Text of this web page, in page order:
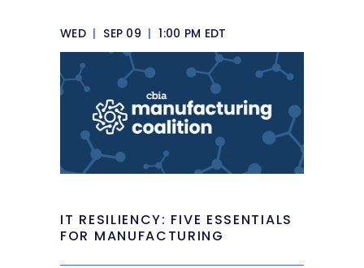
WED | SEP 09 | 1:00 PM EDT
IT RESILIENCY: FIVE ESSENTIALS
FOR MANUFACTURING